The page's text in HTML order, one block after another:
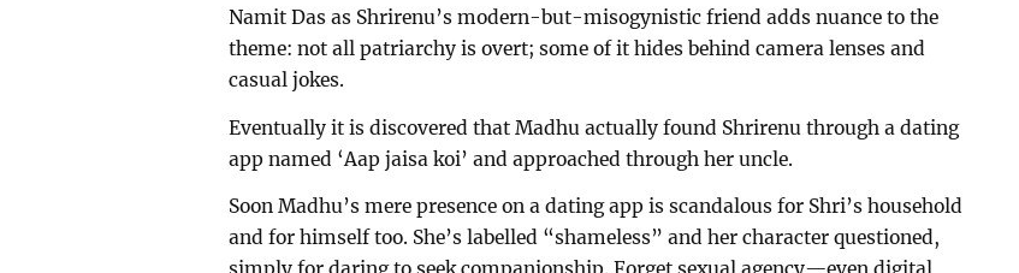
Namit Das as Shrirenu’s modern-but-misogynistic friend adds nuance to the
theme: not all patriarchy is overt; some of it hides behind camera lenses and
casual jokes.
Eventually it is discovered that Madhu actually found Shrirenu through a dating
app named ‘Aap jaisa koi’ and approached through her uncle.
Soon Madhu’s mere presence on a dating app is scandalous for Shri’s household
and for himself too. She’s labelled “shameless” and her character questioned,